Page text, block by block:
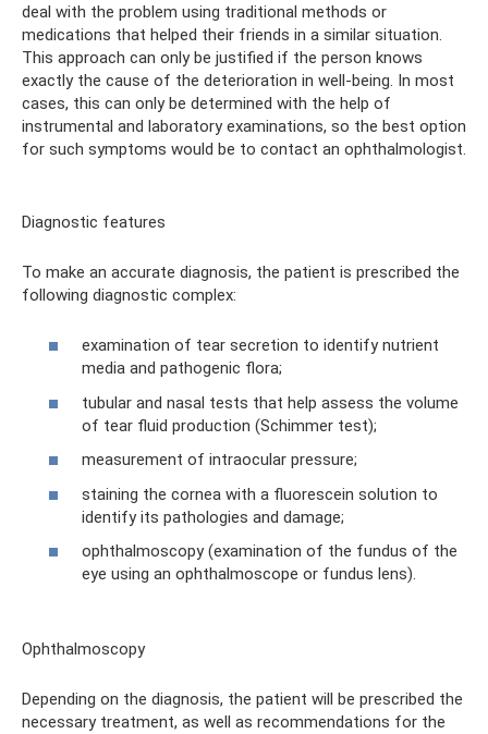
deal with the problem using traditional methods or
medications that helped their friends in a similar situation.
This approach can only be justified if the person knows
exactly the cause of the deterioration in well-being. In most
cases, this can only be determined with the help of
instrumental and laboratory examinations, so the best option
for such symptoms would be to contact an ophthalmologist.
Diagnostic features
To make an accurate diagnosis, the patient is prescribed the
following diagnostic complex:
examination of tear secretion to identify nutrient
media and pathogenic flora;
tubular and nasal tests that help assess the volume
of tear fluid production (Schimmer test);
measurement of intraocular pressure;
staining the cornea with a fluorescein solution to
identify its pathologies and damage;
ophthalmoscopy (examination of the fundus of the
eye using an ophthalmoscope or fundus lens).
Ophthalmoscopy
Depending on the diagnosis, the patient will be prescribed the
necessary treatment, as well as recommendations for the